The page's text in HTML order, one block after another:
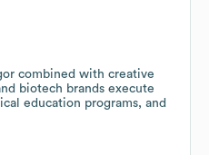
combined with creative
biotech brands execute
education programs, and